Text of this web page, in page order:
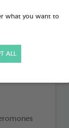
what you want to
ALL